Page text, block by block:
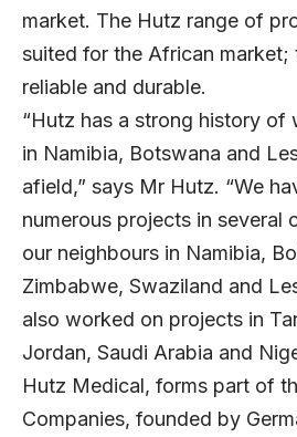
market. The Hutz range of
suited for the African market;
reliable and durable.
“Hutz has a strong history of
in Namibia, Botswana and
afield,” says Mr Hutz. “We
numerous projects in several
our neighbours in Namibia,
Zimbabwe, Swaziland and
also worked on projects in
Jordan, Saudi Arabia and
Hutz Medical, forms part of
Companies, founded by